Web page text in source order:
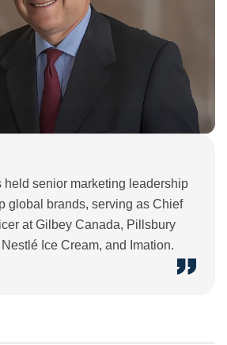
held senior marketing leadership
global brands, serving as Chief
at Gilbey Canada, Pillsbury
Nestlé Ice Cream, and Imation.